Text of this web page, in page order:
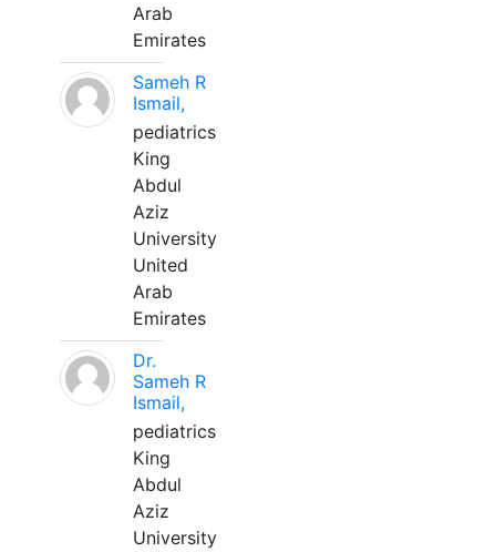
Arab
Emirates
Sameh R
Ismail,
pediatrics
King
Abdul
Aziz
University
United
Arab
Emirates
Dr.
Sameh R
Ismail,
pediatrics
King
Abdul
Aziz
University